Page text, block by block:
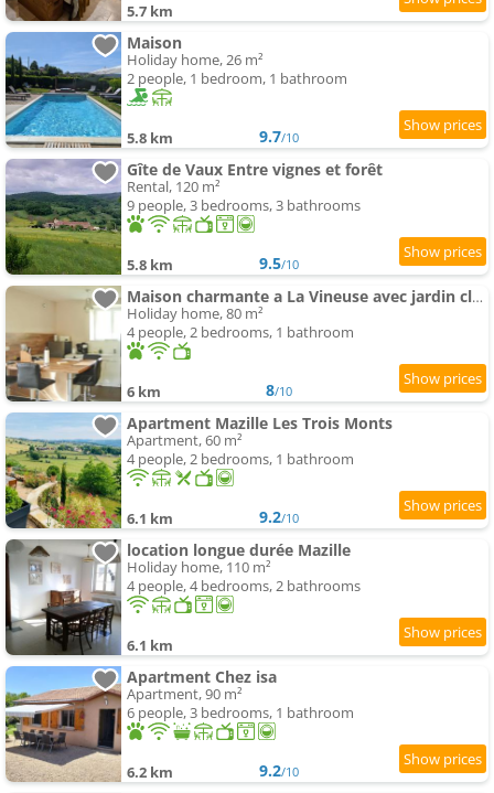
5.7 km
Maison
Holiday home, 26 m²
2 people, 1 bedroom, 1 bathroom
5.8 km 9.7/10
Gîte de Vaux Entre vignes et forêt
Rental, 120 m²
9 people, 3 bedrooms, 3 bathrooms
5.8 km 9.5/10
Maison charmante a La Vineuse avec jardin cloture
Holiday home, 80 m²
4 people, 2 bedrooms, 1 bathroom
6 km 8/10
Apartment Mazille Les Trois Monts
Apartment, 60 m²
4 people, 2 bedrooms, 1 bathroom
6.1 km 9.2/10
location longue durée Mazille
Holiday home, 110 m²
4 people, 4 bedrooms, 2 bathrooms
6.1 km
Apartment Chez isa
Apartment, 90 m²
6 people, 3 bedrooms, 1 bathroom
6.2 km 9.2/10